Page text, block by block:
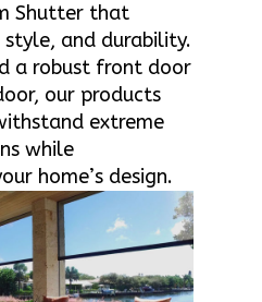
Shutter that
style, and durability.
a robust front door
our products
extreme
while
home’s design.